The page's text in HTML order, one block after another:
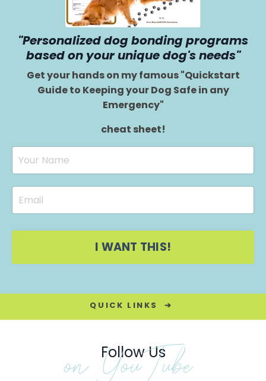
"Personalized dog bonding programs
based on your unique dog's needs"
Get your hands on my famous "Quickstart
Guide to Keeping your Dog Safe in any
Emergency"
cheat sheet!
I WANT THIS!
QUICK LINKS ➔
Follow Us
on YouTube